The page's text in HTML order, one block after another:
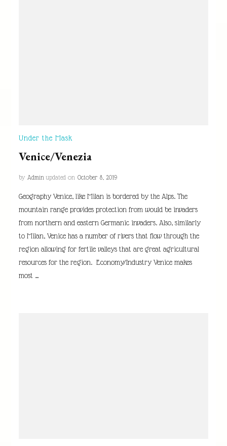
Under the Mask
Venice/Venezia
by Admin updated on October 8, 2019
Geography Venice, like Milan is bordered by the Alps. The
mountain range provides protection from would be invaders
from northern and eastern Germanic invaders. Also, similarly
to Milan, Venice has a number of rivers that flow through the
region allowing for fertile valleys that are great agricultural
resources for the region. Economy/Industry Venice makes
most …